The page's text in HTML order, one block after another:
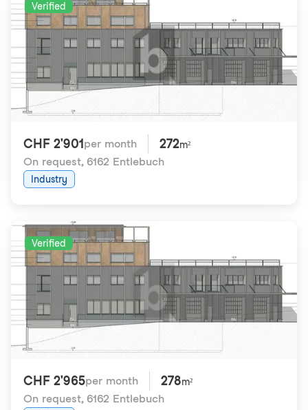
Verified
CHF 2'901 per month 272m²
On request, 6162 Entlebuch
Industry
Verified
CHF 2'965per month 278m²
On request, 6162 Entlebuch